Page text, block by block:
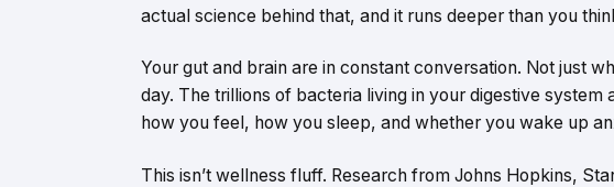
actual science behind that, and it runs deeper than you
Your gut and brain are in constant conversation. Not just
day. The trillions of bacteria living in your digestive
how you feel, how you sleep, and whether you wake up
This isn’t wellness fluff. Research from Johns Hopkins,